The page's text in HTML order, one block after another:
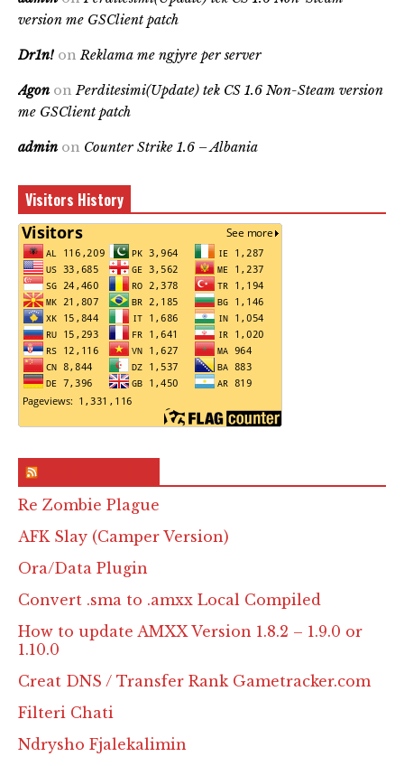
version me GSClient patch
Dr1n! onReklama me ngjyre per server
Agon onPerditesimi(Update) tek CS 1.6 Non-Steam version
me GSClient patch
admin on Counter Strike 1.6 – Albania
Visitors History
Re Zombie Plague
AFK Slay (Camper Version)
Ora/Data Plugin
Convert .sma to .amxx Local Compiled
How to update AMXX Version 1.8.2 – 1.9.0 or
1.10.0
Creat DNS / Transfer Rank Gametracker.com
Filteri Chati
Ndrysho Fjalekalimin